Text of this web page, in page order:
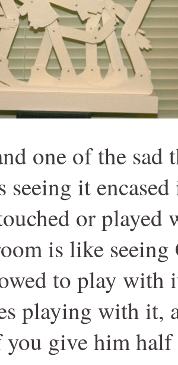
one of the
it
or
is like
to play with
playing with
give him half